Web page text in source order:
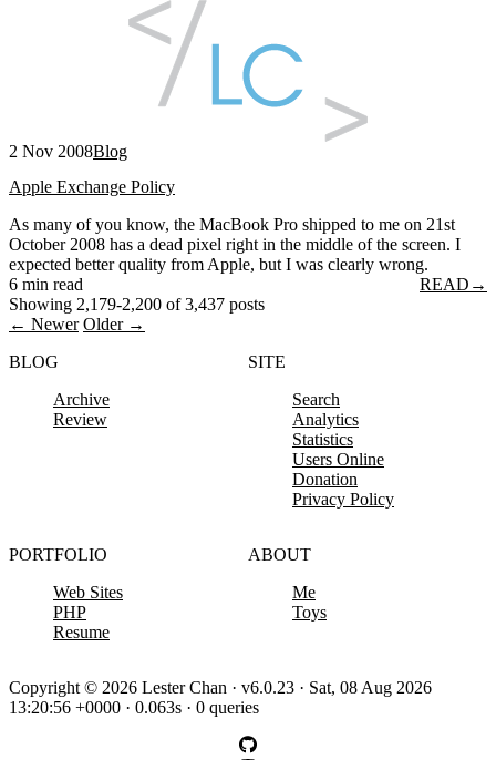
2 Nov 2008Blog
Apple Exchange Policy
As many of you know, the MacBook Pro shipped to me on 21st
October 2008 has a dead pixel right in the middle of the screen. I
expected better quality from Apple, but I was clearly wrong.
6 min read
READ →
Showing 2,179-2,200 of 3,437 posts
← Newer Older →
BLOG
Archive
Review
SITE
Search
Analytics
Statistics
Users Online
Donation
Privacy Policy
PORTFOLIO
Web Sites
PHP
Resume
ABOUT
Me
Toys
Copyright © 2026 Lester Chan · v6.0.23 · Sat, 08 Aug 2026
13:20:56 +0000 · 0.063s · 0 queries